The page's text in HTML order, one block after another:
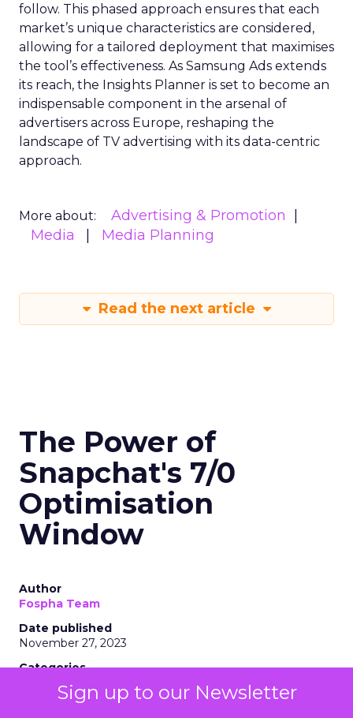
Sign up to our Newsletter
follow. This phased approach ensures that each
market’s unique characteristics are considered,
allowing for a tailored deployment that maximises
the tool’s effectiveness. As Samsung Ads extends
its reach, the Insights Planner is set to become an
indispensable component in the arsenal of
advertisers across Europe, reshaping the
landscape of TV advertising with its data-centric
approach.
More about:
Advertising & Promotion
Media
Media Planning
Read the next article
The Power of
Snapchat's 7/0
Optimisation
Window
Author
Fospha Team
Date published
November 27, 2023
Categories
Marketing